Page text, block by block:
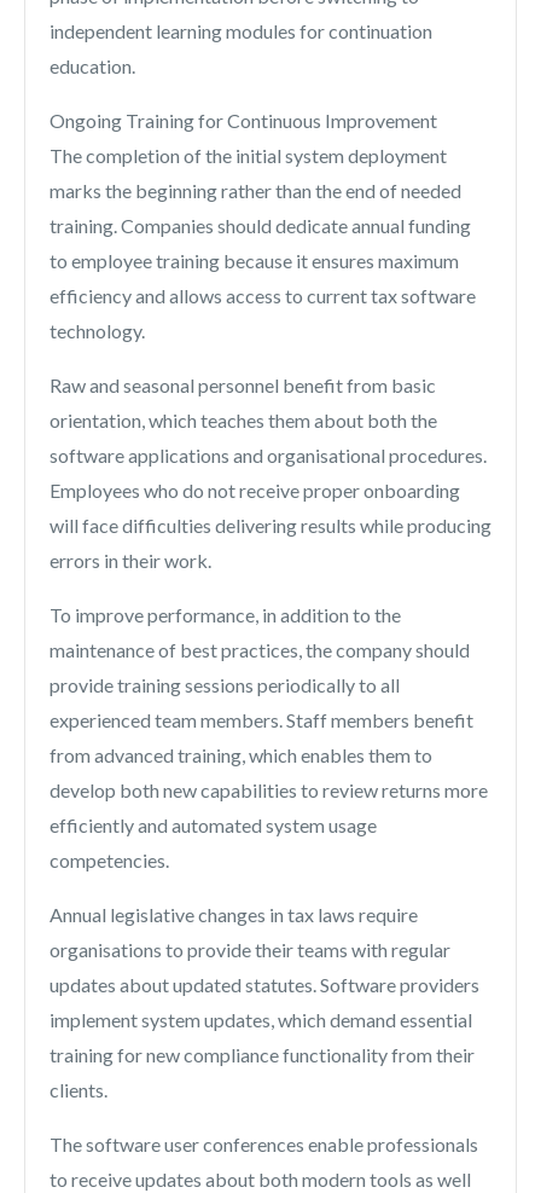
independent learning modules for continuation
education.
Ongoing Training for Continuous Improvement
The completion of the initial system deployment
marks the beginning rather than the end of needed
training. Companies should dedicate annual funding
to employee training because it ensures maximum
efficiency and allows access to current tax software
technology.
Raw and seasonal personnel benefit from basic
orientation, which teaches them about both the
software applications and organisational procedures.
Employees who do not receive proper onboarding
will face difficulties delivering results while producing
errors in their work.
To improve performance, in addition to the
maintenance of best practices, the company should
provide training sessions periodically to all
experienced team members. Staff members benefit
from advanced training, which enables them to
develop both new capabilities to review returns more
efficiently and automated system usage
competencies.
Annual legislative changes in tax laws require
organisations to provide their teams with regular
updates about updated statutes. Software providers
implement system updates, which demand essential
training for new compliance functionality from their
clients.
The software user conferences enable professionals
to receive updates about both modern tools as well